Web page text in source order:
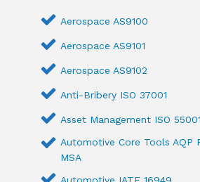
Aerospace AS9100
Aerospace AS9101
Aerospace AS9102
Anti-Bribery ISO 37001
Asset Management ISO 55001
Automotive Core Tools AQP
MSA